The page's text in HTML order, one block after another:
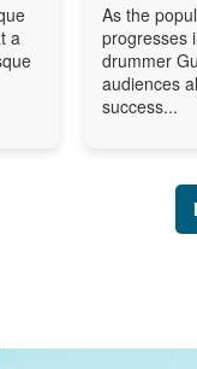
a
As the
progresses
drummer
audiences
success...